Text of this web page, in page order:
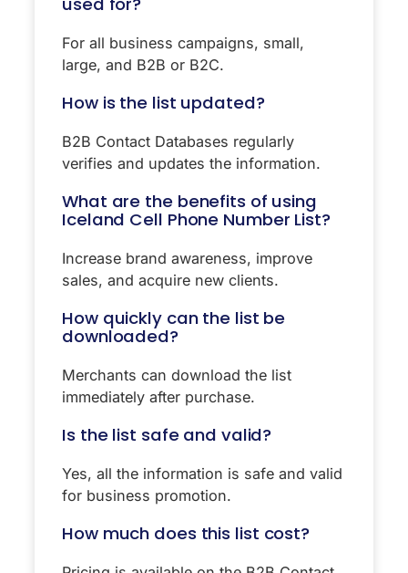
For all business campaigns, small,
large, and B2B or B2C.
How is the list updated?
B2B Contact Databases regularly
verifies and updates the information.
What are the benefits of using
Iceland Cell Phone Number List?
Increase brand awareness, improve
sales, and acquire new clients.
How quickly can the list be
downloaded?
Merchants can download the list
immediately after purchase.
Is the list safe and valid?
Yes, all the information is safe and valid
for business promotion.
How much does this list cost?